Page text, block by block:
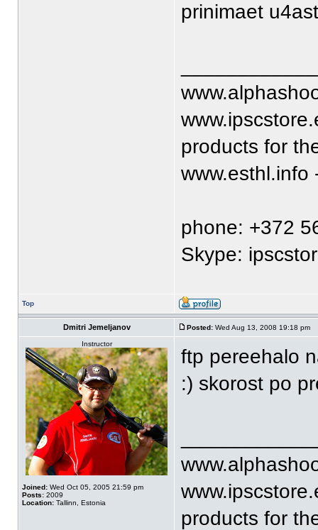
prinimaet
products for
www.esthl.info
phone: +372
Skype:
Top
Dmitri Jemeljanov Posted: Wed Aug 13, 2008 19:18 pm
Instructor
Joined: Wed Oct 05, 2005 21:59 pm
Posts: 2009
Location: Tallinn, Estonia
ftp pereehalo
:) skorost po
products for